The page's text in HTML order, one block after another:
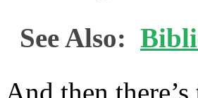
See Also: